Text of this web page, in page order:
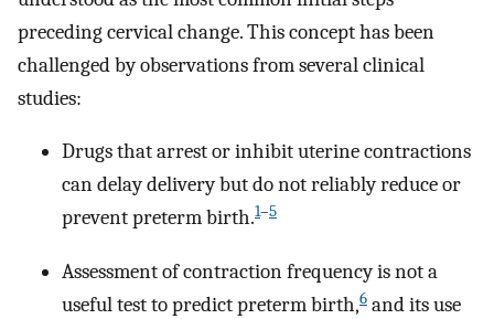
preceding cervical change. This concept has been
challenged by observations from several clinical
studies:
Drugs that arrest or inhibit uterine contractions
can delay delivery but do not reliably reduce or
prevent preterm birth.1–5
Assessment of contraction frequency is not a
useful test to predict preterm birth,6 and its use